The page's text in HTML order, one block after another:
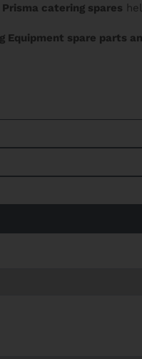
Prisma catering spares
Equipment spare parts